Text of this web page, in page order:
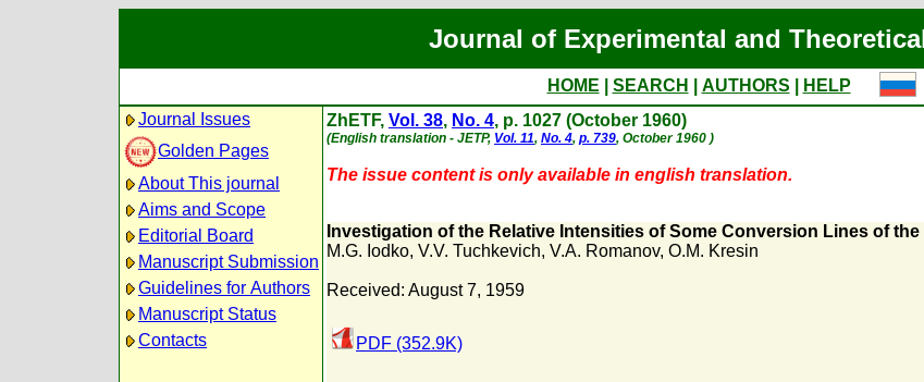
Journal of Experimental and
HOME SEARCH AUTHORS
HELP
Journal Issues
Golden Pages
About This journal
Aims and Scope
Editorial Board
Manuscript Submission
Guidelines for Authors
Manuscript Status
Contacts
ZhETF, Vol. 38, No. 4, p. 1027 (October 1960)
(English translation - JETP, Vol. 11, No. 4, p. 739, October 1960 )
The issue content is only available in english translation.
Investigation of the Relative Intensities of Some Conversion Lines of
M.G. Iodko, V.V. Tuchkevich, V.A. Romanov, O.M. Kresin
Received: August 7, 1959
PDF (352.9K)